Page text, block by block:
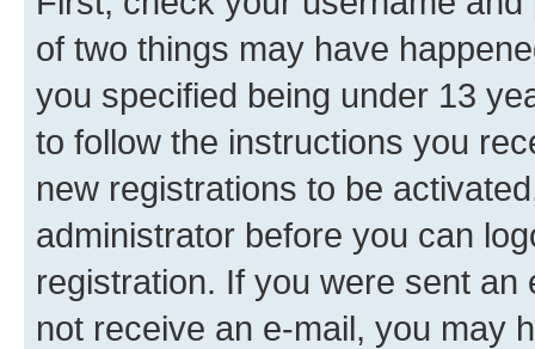
of two things may have
you specified being under 13
to follow the instructions you
new registrations to be
administrator before you can
registration. If you were sent
not receive an e-mail, you may